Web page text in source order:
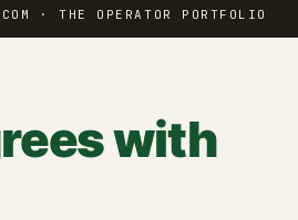
· THE OPERATOR PORTFOLIO
with